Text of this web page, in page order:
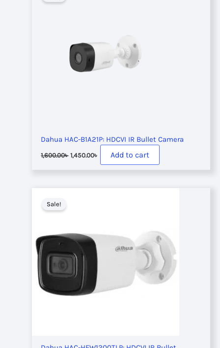
Dahua HAC-B1A21P: HDCVI IR Bullet Camera
1,600.00৳ Original
price
was:
1,450.00৳ Current
is:
Add to cart
Sale!